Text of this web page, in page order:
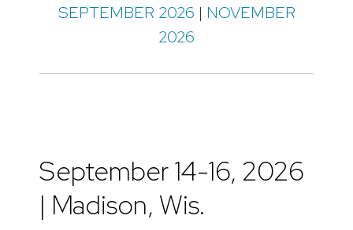
SEPTEMBER 2026 | NOVEMBER
2026
September 14-16, 2026
| Madison, Wis.